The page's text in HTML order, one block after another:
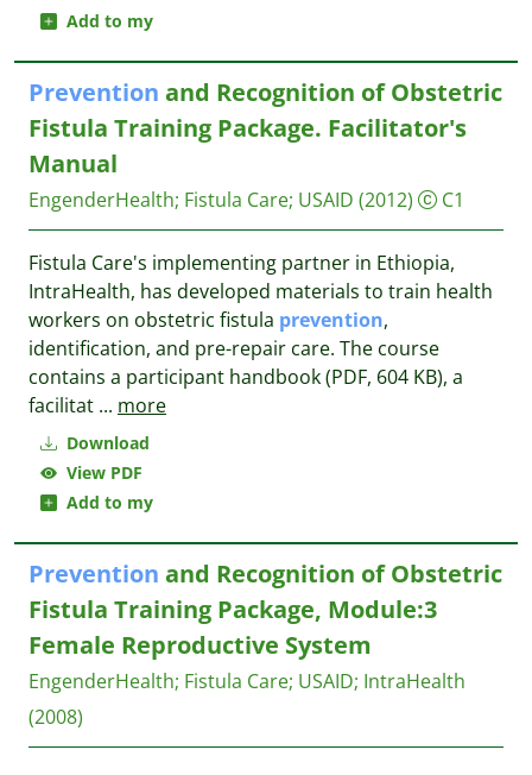
Add to my
Download
View PDF
Add to my
Prevention and Recognition of Obstetric
Fistula Training Package. Facilitator's
Manual
EngenderHealth; Fistula Care; USAID (2012) C1
Fistula Care's implementing partner in Ethiopia,
IntraHealth, has developed materials to train health
workers on obstetric fistula prevention,
identification, and pre-repair care. The course
contains a participant handbook (PDF, 604 KB), a
facilitat ... more
Prevention and Recognition of Obstetric
Fistula Training Package, Module:3
Female Reproductive System
EngenderHealth; Fistula Care; USAID; IntraHealth
(2008)